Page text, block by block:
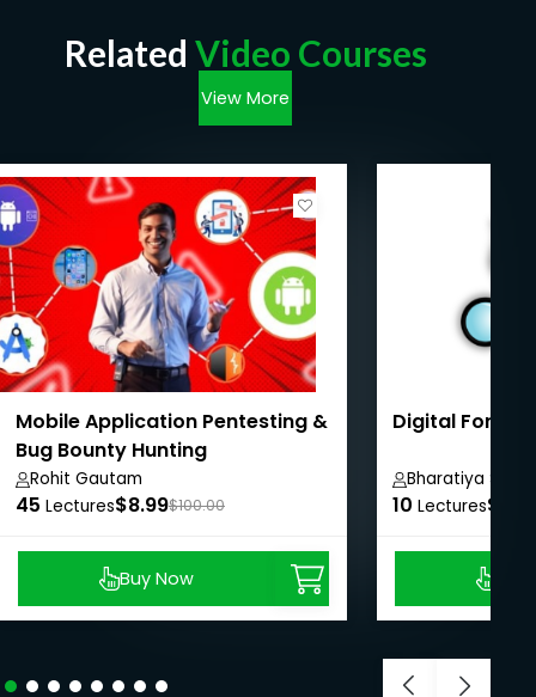
Related Video Courses
View More
Mobile Application Pentesting &
Bug Bounty Hunting
Rohit Gautam
45 Lectures$8.99$100.00
Buy Now
Digital
Bharatiya
10 Lectures